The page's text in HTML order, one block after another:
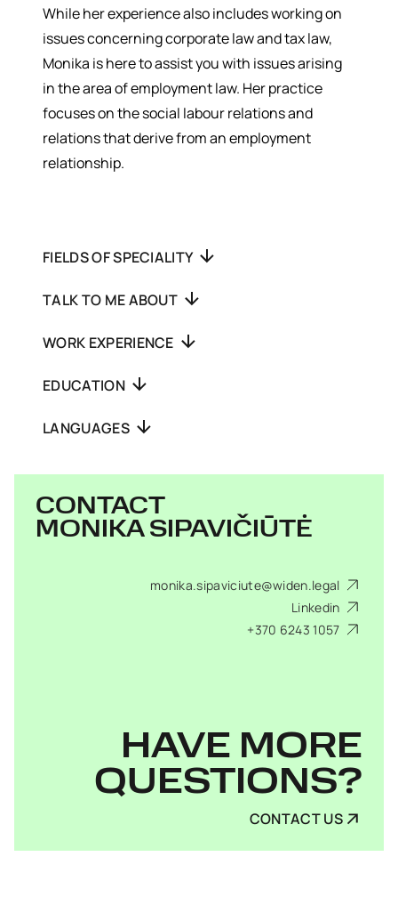
While her experience also includes working on
issues concerning corporate law and tax law,
Monika is here to assist you with issues arising
in the area of employment law. Her practice
focuses on the social labour relations and
relations that derive from an employment
relationship.
FIELDS OF SPECIALITY
TALK TO ME ABOUT
WORK EXPERIENCE
EDUCATION
LANGUAGES
CONTACT
MONIKA SIPAVIČIŪTĖ
monika.sipaviciute@widen.legal
Linkedin
+370 6243 1057
HAVE MORE
QUESTIONS?
CONTACT US